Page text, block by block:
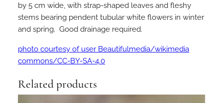
by 5 cm wide, with strap-shaped leaves and fleshy
stems bearing pendent tubular white flowers in winter
and spring. Good drainage required.
photo courtesy of user Beautifulmedia/wikimedia
commons/CC-BY-SA-4.0
Related products